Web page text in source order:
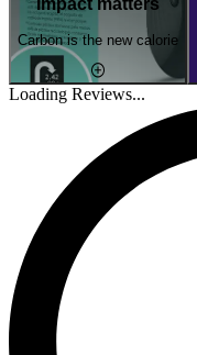
Impact matters
Carbon is the new calorie
Loading Reviews...